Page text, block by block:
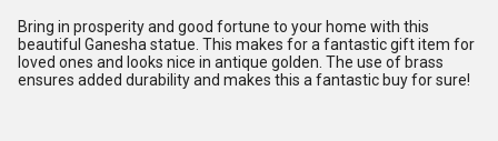
Bring in prosperity and good fortune to your home with this
beautiful Ganesha statue. This makes for a fantastic gift item for
loved ones and looks nice in antique golden. The use of brass
ensures added durability and makes this a fantastic buy for sure!